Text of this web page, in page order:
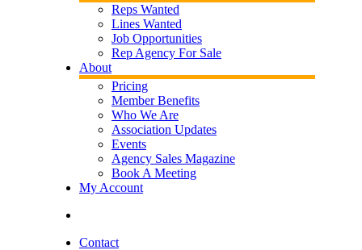
Reps Wanted
Lines Wanted
Job Opportunities
Rep Agency For Sale
About
Pricing
Member Benefits
Who We Are
Association Updates
Events
Agency Sales Magazine
Book A Meeting
My Account
Contact